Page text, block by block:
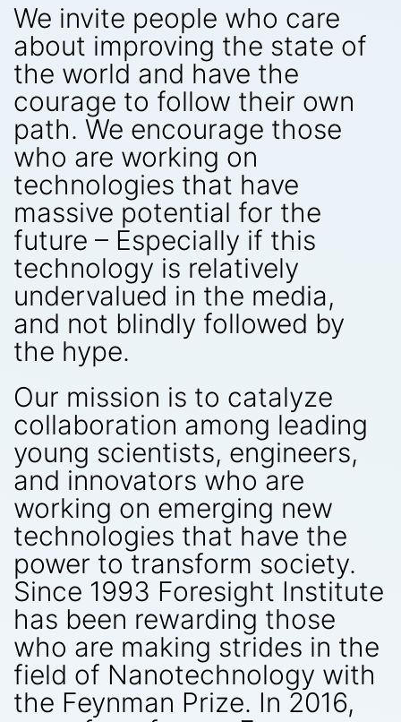
We invite people who care
about improving the state of
the world and have the
courage to follow their own
path. We encourage those
who are working on
technologies that have
massive potential for the
future – Especially if this
technology is relatively
undervalued in the media,
and not blindly followed by
the hype.
Our mission is to catalyze
collaboration among leading
young scientists, engineers,
and innovators who are
working on emerging new
technologies that have the
power to transform society.
Since 1993 Foresight Institute
has been rewarding those
who are making strides in the
field of Nanotechnology with
the Feynman Prize. In 2016,